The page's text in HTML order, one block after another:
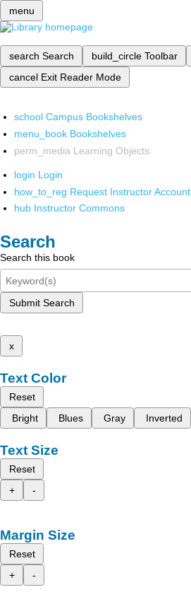
menu
search Search build_circle Toolbar
cancel Exit Reader Mode
school Campus Bookshelves
menu_book Bookshelves
perm_media Learning Objects
login Login
how_to_reg Request Instructor Account
hub Instructor Commons
Search
Search this book
Submit Search
x
Text Color
Reset
Bright
Blues Gray Inverted
Text Size
Reset
+
-
Margin Size
Reset
+
-